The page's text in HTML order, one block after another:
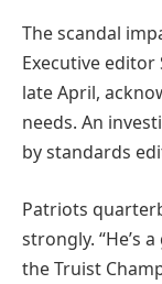
The scandal
Executive
late April,
needs. An
by standards
Patriots
strongly. “He’s
the Truist